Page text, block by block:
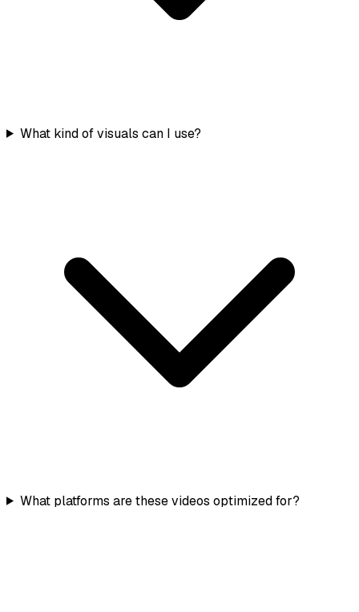
What kind of visuals can I use?
What platforms are these videos optimized for?